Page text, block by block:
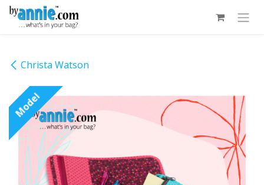
Skip to Content
Christa Watson
Model